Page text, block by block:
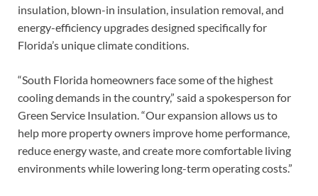
insulation, blown-in insulation, insulation removal, and
energy-efficiency upgrades designed specifically for
Florida’s unique climate conditions.
“South Florida homeowners face some of the highest
cooling demands in the country,” said a spokesperson for
Green Service Insulation. “Our expansion allows us to
help more property owners improve home performance,
reduce energy waste, and create more comfortable living
environments while lowering long-term operating costs.”